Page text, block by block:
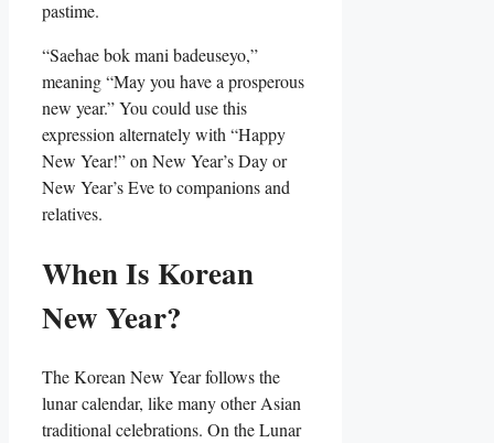
pastime.
“Saehae bok mani badeuseyo,”
meaning “May you have a prosperous
new year.” You could use this
expression alternately with “Happy
New Year!” on New Year’s Day or
New Year’s Eve to companions and
relatives.
When Is Korean
New Year?
The Korean New Year follows the
lunar calendar, like many other Asian
traditional celebrations. On the Lunar